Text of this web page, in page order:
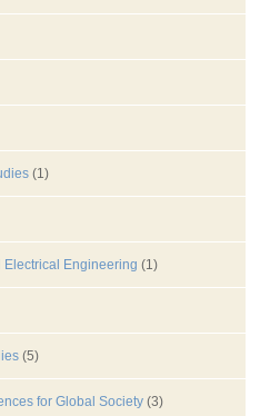
(1)
Electrical Engineering (1)
(5)
for Global Society (3)